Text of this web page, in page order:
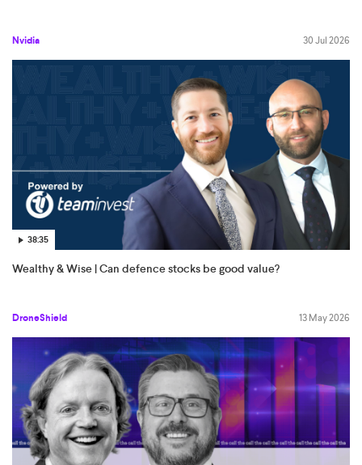
Nvidia 30 Jul 2026
38:35
Wealthy & Wise | Can defence stocks be good value?
DroneShield 13 May 2026